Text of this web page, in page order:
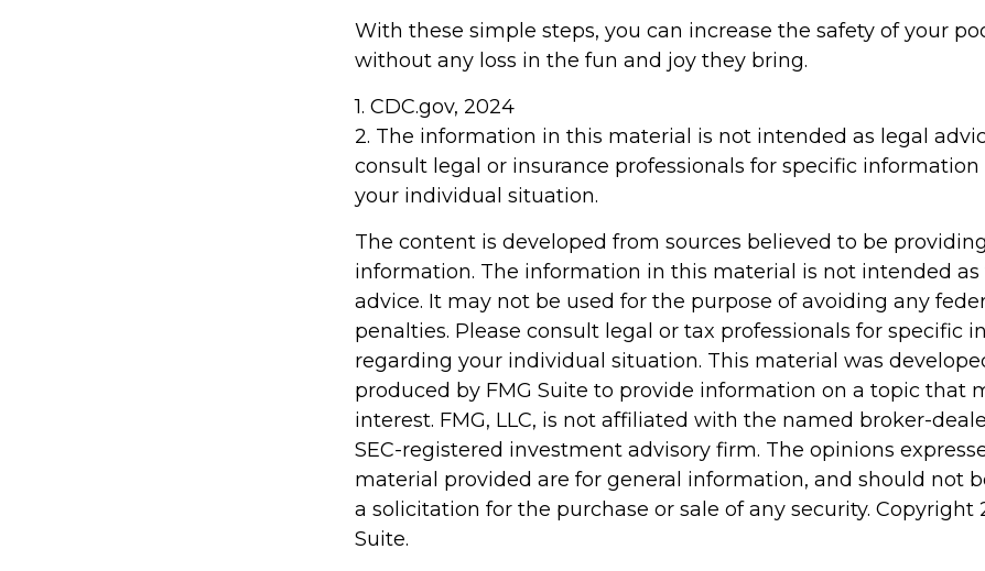
With these simple steps, you can increase the safety of your
without any loss in the fun and joy they bring.
1. CDC.gov, 2024
2. The information in this material is not intended as legal
consult legal or insurance professionals for specific
your individual situation.
The content is developed from sources believed to be
information. The information in this material is not intended as
advice. It may not be used for the purpose of avoiding any
penalties. Please consult legal or tax professionals for specific
regarding your individual situation. This material was
produced by FMG Suite to provide information on a topic that
interest. FMG, LLC, is not affiliated with the named broker-
SEC-registered investment advisory firm. The opinions
material provided are for general information, and should not
a solicitation for the purchase or sale of any security. Copyright
Suite.